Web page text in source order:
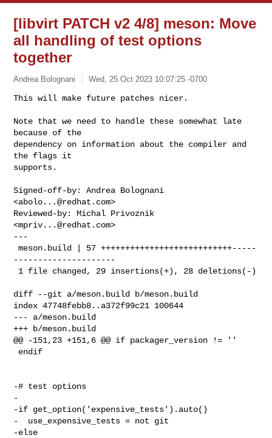
[libvirt PATCH v2 4/8] meson: Move
all handling of test options
together
Andrea Bolognani Wed, 25 Oct 2023 10:07:25 -0700
This will make future patches nicer.
Note that we need to handle these somewhat late
because of the
dependency on information about the compiler and
the flags it
supports.
Signed-off-by: Andrea Bolognani
<abolo...@redhat.com>
Reviewed-by: Michal Privoznik
<mpriv...@redhat.com>
---
meson.build | 57 +++++++++++++++++++++++++++-----
---------------------
diff --git a/meson.build b/meson.build
index 47748febb8..a372f99c21 100644
--- a/meson.build
+++ b/meson.build
@@ -151,23 +151,6 @@ if packager_version != ''
-# test options
-
-if get_option('expensive_tests').auto()
-  use_expensive_tests = not git
-else